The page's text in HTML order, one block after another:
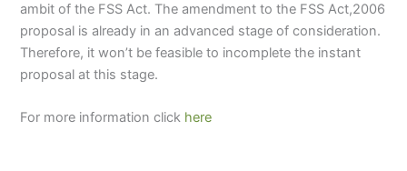
ambit of the FSS Act. The amendment to the FSS Act,2006
proposal is already in an advanced stage of consideration.
Therefore, it won’t be feasible to incomplete the instant
proposal at this stage.
For more information click here